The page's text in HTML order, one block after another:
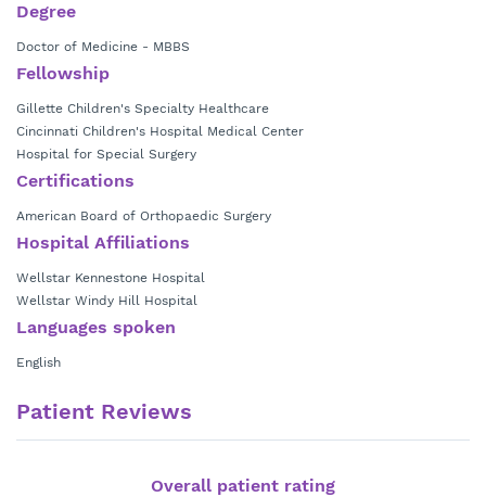
involved in research and education. His main focus includes spinal
deformity, foot and ankle, neuromuscular disorders and general
pediatric orthopedics.
Degree
Doctor of Medicine - MBBS
Fellowship
Gillette Children's Specialty Healthcare
Cincinnati Children's Hospital Medical Center
Hospital for Special Surgery
Certifications
American Board of Orthopaedic Surgery
Hospital Affiliations
Wellstar Kennestone Hospital
Wellstar Windy Hill Hospital
Languages spoken
English
Patient Reviews
Overall patient rating